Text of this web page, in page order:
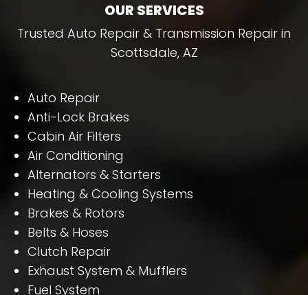
OUR SERVICES
Trusted Auto Repair & Transmission Repair in
Scottsdale, AZ
Auto Repair
Anti-Lock Brakes
Cabin Air Filters
Air Conditioning
Alternators & Starters
Heating & Cooling Systems
Brakes & Rotors
Belts & Hoses
Clutch Repair
Exhaust System & Mufflers
Fuel System